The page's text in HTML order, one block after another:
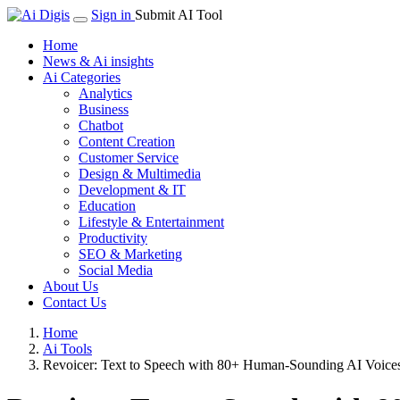
Sign in Submit AI Tool
Home
News & Ai insights
Ai Categories
Analytics
Business
Chatbot
Content Creation
Customer Service
Design & Multimedia
Development & IT
Education
Lifestyle & Entertainment
Productivity
SEO & Marketing
Social Media
About Us
Contact Us
Home
Ai Tools
Revoicer: Text to Speech with 80+ Human-Sounding AI